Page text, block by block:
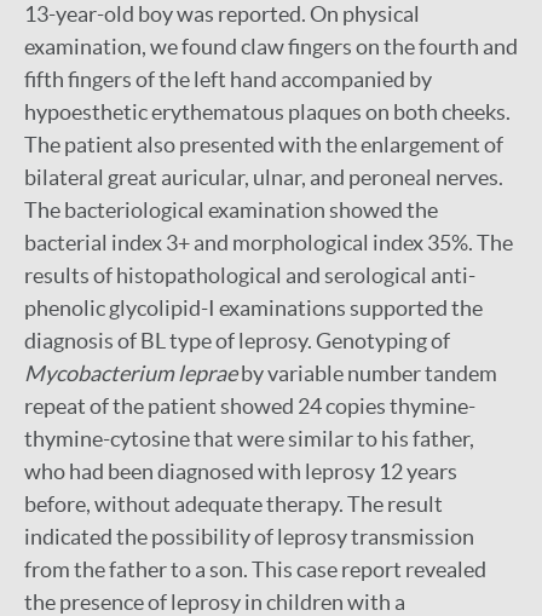
13-year-old boy was reported. On physical
examination, we found claw fingers on the fourth and
fifth fingers of the left hand accompanied by
hypoesthetic erythematous plaques on both cheeks.
The patient also presented with the enlargement of
bilateral great auricular, ulnar, and peroneal nerves.
The bacteriological examination showed the
bacterial index 3+ and morphological index 35%. The
results of histopathological and serological anti-
phenolic glycolipid-I examinations supported the
diagnosis of BL type of leprosy. Genotyping of
Mycobacterium lepraeby variable number tandem
repeat of the patient showed 24 copies thymine-
thymine-cytosine that were similar to his father,
who had been diagnosed with leprosy 12 years
before, without adequate therapy. The result
indicated the possibility of leprosy transmission
from the father to a son. This case report revealed
the presence of leprosy in children with a